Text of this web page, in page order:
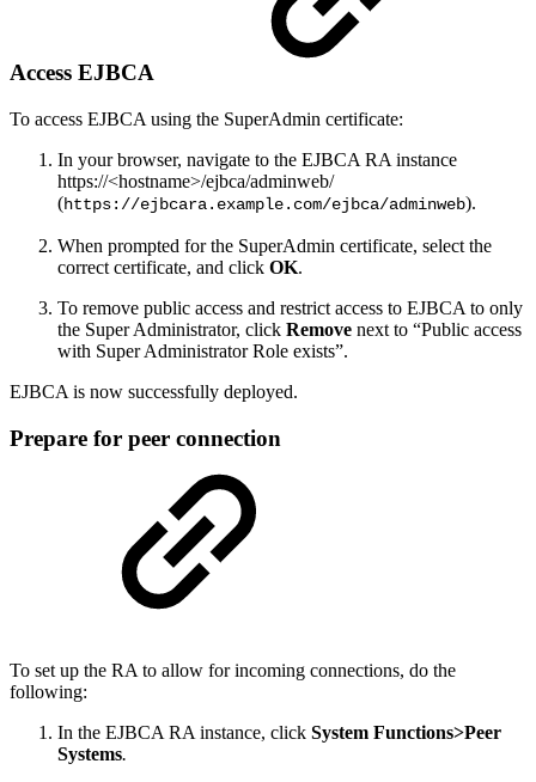
Access EJBCA
To access EJBCA using the SuperAdmin certificate:
In your browser, navigate to the EJBCA RA instance
https://<hostname>/ejbca/adminweb/
(https://ejbcara.example.com/ejbca/adminweb).
When prompted for the SuperAdmin certificate, select the
correct certificate, and click OK.
To remove public access and restrict access to EJBCA to only
the Super Administrator, click Remove next to “Public access
with Super Administrator Role exists”.
EJBCA is now successfully deployed.
Prepare for peer connection
To set up the RA to allow for incoming connections, do the
following:
In the EJBCA RA instance, click System Functions>Peer
Systems.